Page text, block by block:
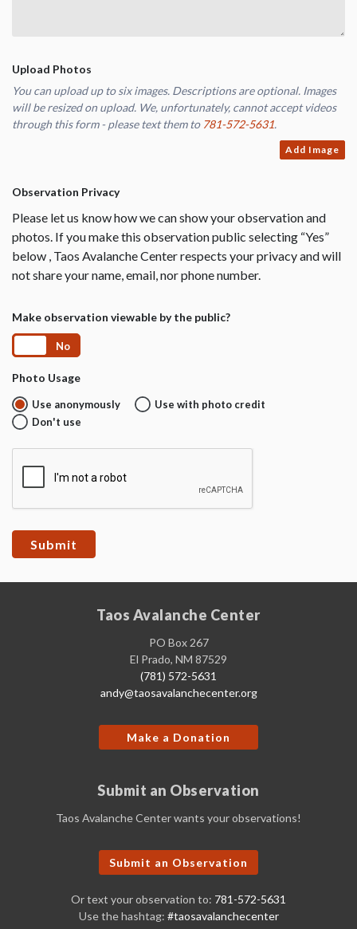
Upload Photos
You can upload up to six images. Descriptions are optional. Images
will be resized on upload. We, unfortunately, cannot accept videos
through this form - please text them to 781-572-5631.
Add Image
Observation Privacy
Please let us know how we can show your observation and
photos. If you make this observation public selecting “Yes”
below , Taos Avalanche Center respects your privacy and will
not share your name, email, nor phone number.
Make observation viewable by the public?
No
Photo Usage
Use anonymously
Use with photo credit
Don't use
Taos Avalanche Center
PO Box 267
El Prado, NM 87529
(781) 572-5631
andy@taosavalanchecenter.org
Make a Donation
Submit an Observation
Taos Avalanche Center wants your observations!
Submit an Observation
Or text your observation to: 781-572-5631
Use the hashtag: #taosavalanchecenter